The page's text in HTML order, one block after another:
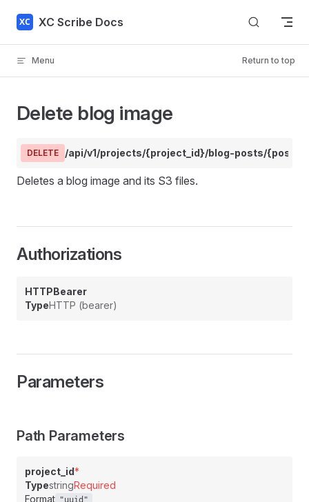
Skip to content
XC Scribe Docs
Menu Return to top
Delete blog image
DELETE /api/v1/projects/{project_id}/blog-posts/
Deletes a blog image and its S3 files.
Authorizations
HTTPBearer
TypeHTTP (bearer)
Parameters
Path Parameters
project_id*
TypestringRequired
Format "uuid"